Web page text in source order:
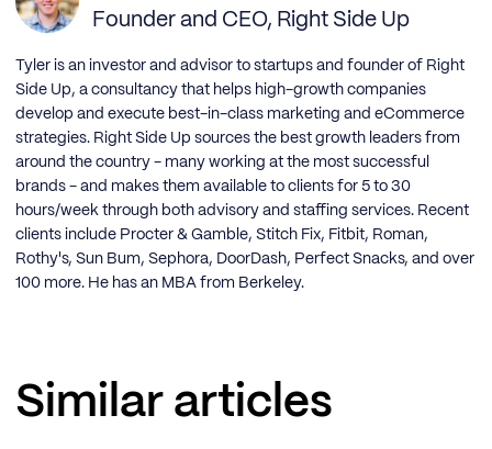
Founder and CEO, Right Side Up
Tyler is an investor and advisor to startups and founder of Right
Side Up, a consultancy that helps high-growth companies
develop and execute best-in-class marketing and eCommerce
strategies. Right Side Up sources the best growth leaders from
around the country - many working at the most successful
brands - and makes them available to clients for 5 to 30
hours/week through both advisory and staffing services. Recent
clients include Procter & Gamble, Stitch Fix, Fitbit, Roman,
Rothy's, Sun Bum, Sephora, DoorDash, Perfect Snacks, and over
100 more. He has an MBA from Berkeley.
Similar articles